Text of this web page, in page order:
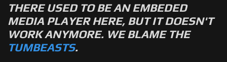
THERE USED TO BE AN EMBEDED
MEDIA PLAYER HERE, BUT IT DOESN'T
WORK ANYMORE. WE BLAME THE
TUMBEASTS.